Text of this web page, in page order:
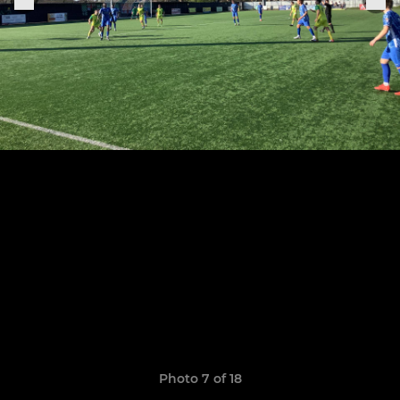
Photo 7 of 18